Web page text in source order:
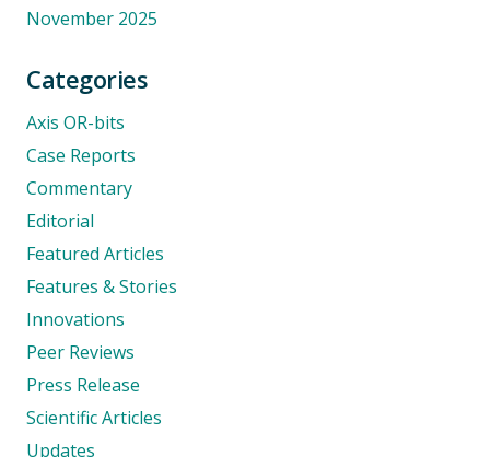
November 2025
Categories
Axis OR-bits
Case Reports
Commentary
Editorial
Featured Articles
Features & Stories
Innovations
Peer Reviews
Press Release
Scientific Articles
Updates